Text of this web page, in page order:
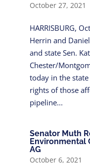
October 27, 2021
HARRISBURG,
Herrin and
and state Sen.
Chester/
today in the
rights of those
pipeline...
Senator Muth
Environmental
AG
October 6, 2021